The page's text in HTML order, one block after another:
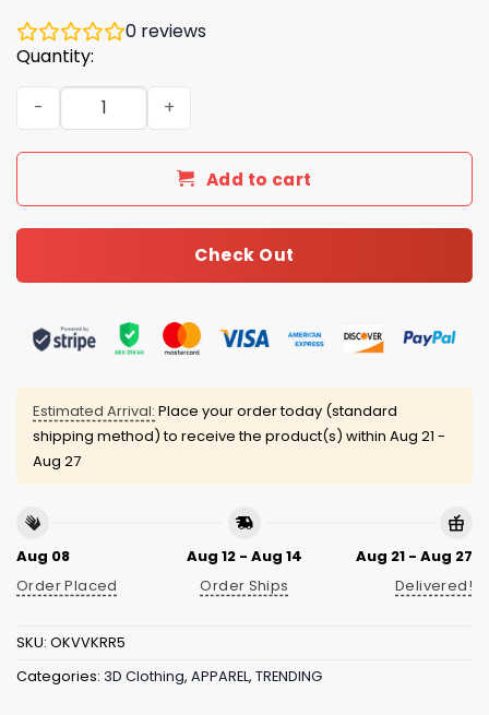
0 reviews
Quantity:
Greenland Belongs To Denmark Shirt quantity
Add to cart
Check Out
Estimated Arrival: Place your order today (standard
shipping method) to receive the product(s) within Aug 21 -
Aug 27
Aug 08
Order Placed
Aug 12 - Aug 14
Order Ships
Aug 21 - Aug 27
Delivered!
SKU: OKVVKRR5
Categories: 3D Clothing, APPAREL, TRENDING